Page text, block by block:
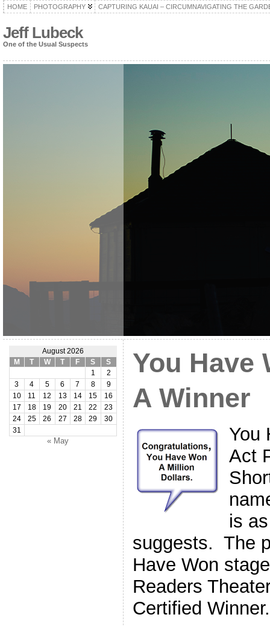
HOME PHOTOGRAPHY CAPTURING KAUAI – CIRCUMNAVIGATING THE
Jeff Lubeck
One of the Usual Suspects
August 2026
M
T W T F S
S
1
2
3
4 5 6 7 8
9
10
11 12 13 14 15
16
17
18 19 20 21 22
23
24
25 26 27 28 29
30
31
« May
You Have
A Winner
You
Act
is
suggests. The
Have Won
Readers
Certified Winner.